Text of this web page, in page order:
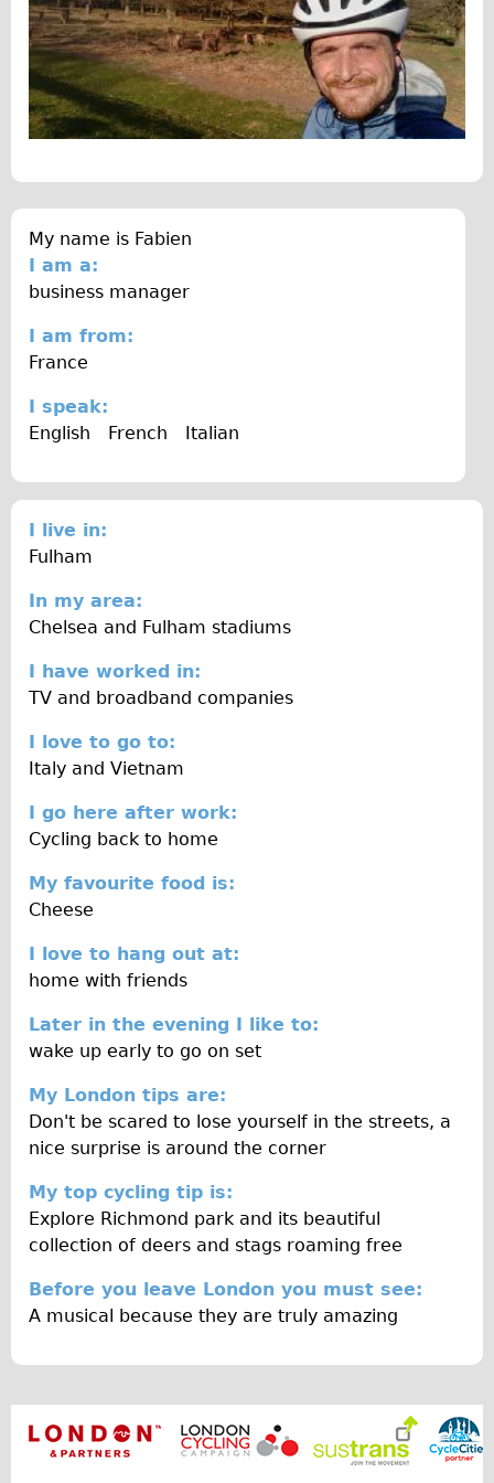
The Sunset Tour
The Family Tour
Ebike Tours
Total e-London
West Walking Tour
City Walking Tour
School Group
Hire
Bikes
Trad. Male
Trad. Small
Trek Hybrid
E-Bikes
E.bike Female
Carbon Frame
Boardman Carbon
Mountain Bikes
Saracen Mountain Bike
Children's
Female Bicycle with Child Seat (Rear Mounted)
Male Bicycle with Child Seat (Crossbar Mounted)
Male Bicycle with Child Seat (Rear Mounted)
Accessories
Helmets
Lights
Locks
My name is Fabien
I am a:
business manager
I am from:
France
I speak:
English
French Italian
I live in:
Fulham
In my area:
Chelsea and Fulham stadiums
I have worked in:
TV and broadband companies
I love to go to:
Italy and Vietnam
I go here after work:
Cycling back to home
My favourite food is:
Cheese
I love to hang out at:
home with friends
Later in the evening I like to:
wake up early to go on set
My London tips are:
Don't be scared to lose yourself in the streets, a
nice surprise is around the corner
My top cycling tip is:
Explore Richmond park and its beautiful
collection of deers and stags roaming free
Before you leave London you must see:
A musical because they are truly amazing